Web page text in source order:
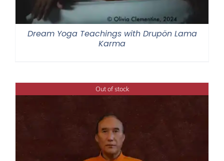
Dream Yoga Teachings with Drupön Lama
Karma
Out of stock